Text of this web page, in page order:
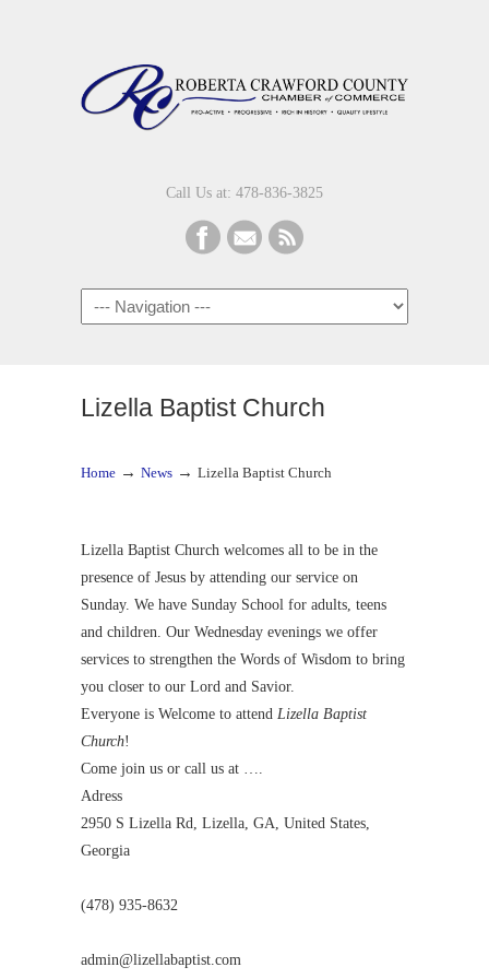
Call Us at: 478-836-3825
Navigation
Lizella Baptist Church
Home → News → Lizella Baptist Church
Lizella Baptist Church welcomes all to be in the
presence of Jesus by attending our service on
Sunday. We have Sunday School for adults, teens
and children. Our Wednesday evenings we offer
services to strengthen the Words of Wisdom to bring
you closer to our Lord and Savior.
Everyone is Welcome to attend Lizella Baptist
Church!
Come join us or call us at ….
Adress
2950 S Lizella Rd, Lizella, GA, United States,
Georgia
(478) 935-8632
admin@lizellabaptist.com